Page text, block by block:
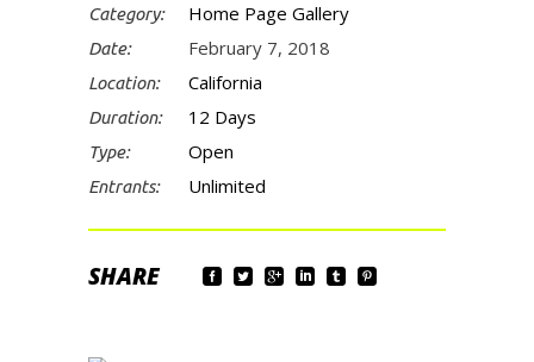
Category: Home Page Gallery
Date: February 7, 2018
Location: California
Duration: 12 Days
Type: Open
Entrants: Unlimited